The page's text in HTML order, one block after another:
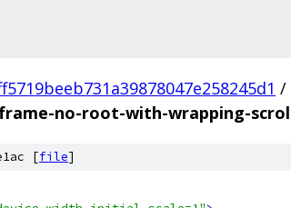
/
no-root-with-wrapping-
[file]